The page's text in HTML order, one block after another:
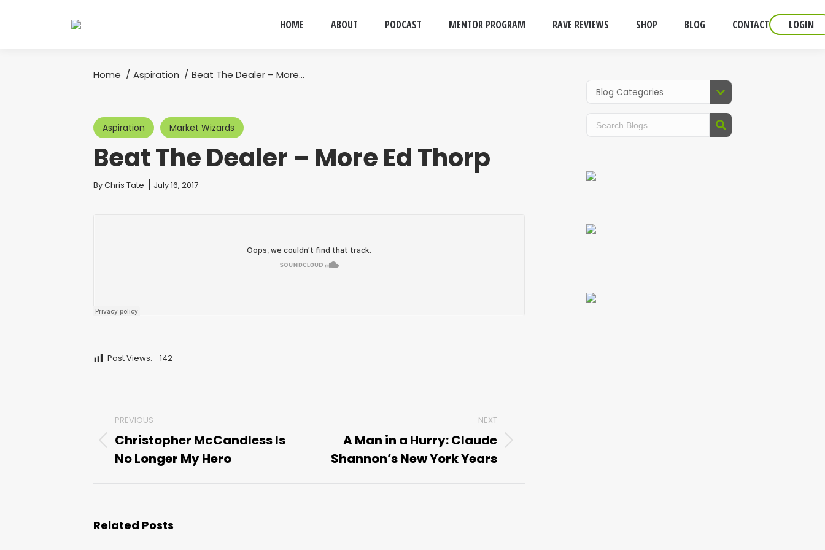
HOME ABOUT PODCAST MENTOR PROGRAM RAVE REVIEWS SHOP BLOG CONTACT LOGIN
You are here:
Home Aspiration Beat The Dealer – More…
Aspiration Market Wizards
Beat The Dealer – More Ed Thorp
You are here:
ByChris Tate July 16, 2017
Post Views: 142
navigation
PREVIOUS
Previous
post:
Christopher McCandless Is
No Longer My Hero
NEXT
Next
post:
A Man in a Hurry: Claude
Shannon’s New York Years
Related Posts